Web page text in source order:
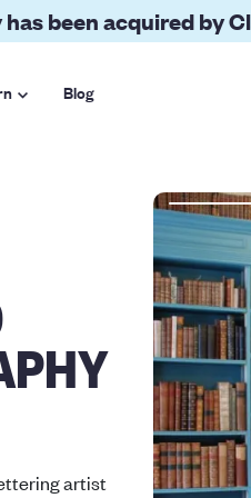
has been acquired by
Blog
artist